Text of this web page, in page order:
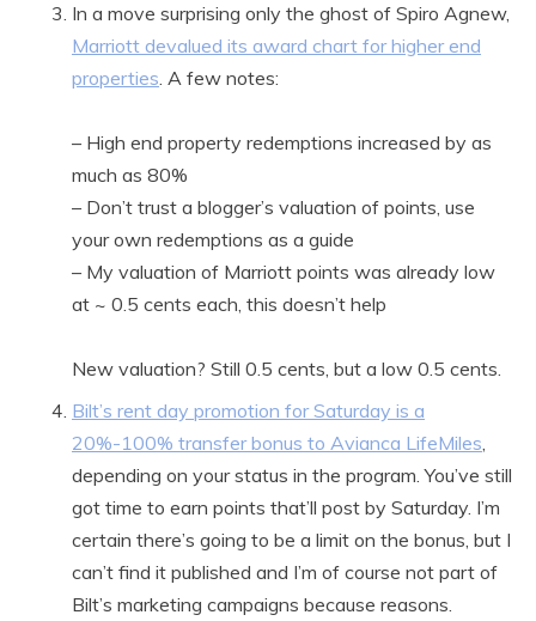
In a move surprising only the ghost of Spiro Agnew,
Marriott devalued its award chart for higher end
properties. A few notes:
– High end property redemptions increased by as
much as 80%
– Don’t trust a blogger’s valuation of points, use
your own redemptions as a guide
– My valuation of Marriott points was already low
at ~ 0.5 cents each, this doesn’t help
New valuation? Still 0.5 cents, but a low 0.5 cents.
Bilt’s rent day promotion for Saturday is a
20%-100% transfer bonus to Avianca LifeMiles,
depending on your status in the program. You’ve still
got time to earn points that’ll post by Saturday. I’m
certain there’s going to be a limit on the bonus, but I
can’t find it published and I’m of course not part of
Bilt’s marketing campaigns because reasons.